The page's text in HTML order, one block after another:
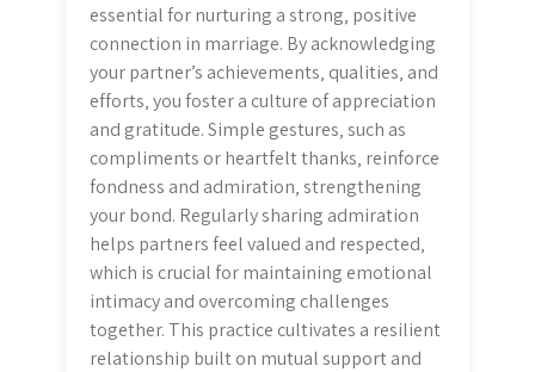
essential for nurturing a strong‚ positive
connection in marriage. By acknowledging
your partner’s achievements‚ qualities‚ and
efforts‚ you foster a culture of appreciation
and gratitude. Simple gestures‚ such as
compliments or heartfelt thanks‚ reinforce
fondness and admiration‚ strengthening
your bond. Regularly sharing admiration
helps partners feel valued and respected‚
which is crucial for maintaining emotional
intimacy and overcoming challenges
together. This practice cultivates a resilient
relationship built on mutual support and